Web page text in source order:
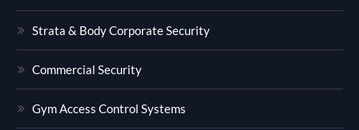
Strata & Body Corporate Security
Commercial Security
Gym Access Control Systems